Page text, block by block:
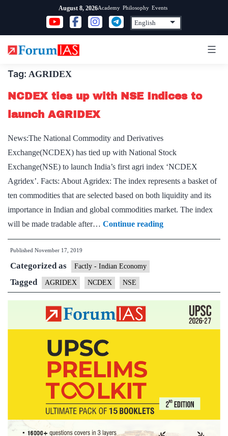
content
August 8, 2026Academy Philosophy Events
Tag: AGRIDEX
NCDEX ties up with NSE Indices to
launch AGRIDEX
News:The National Commodity and Derivatives
Exchange(NCDEX) has tied up with National Stock
Exchange(NSE) to launch India’s first agri index ‘NCDEX
Agridex’. Facts: About Agridex: The index represents a basket of
ten commodities that are selected based on both liquidity and its
importance in Indian and global commodities market. The index
will be made tradable after… Continue readingNCDEX
ties
Indices
Published November 17, 2019
Categorized as Factly - Indian Economy
Tagged AGRIDEX NCDEX NSE